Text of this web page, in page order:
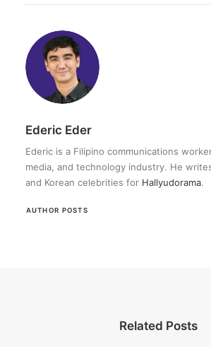
Ederic Eder
Ederic is a Filipino communications
media, and technology industry. He
and Korean celebrities for Hallyudorama.
AUTHOR POSTS
Related Posts